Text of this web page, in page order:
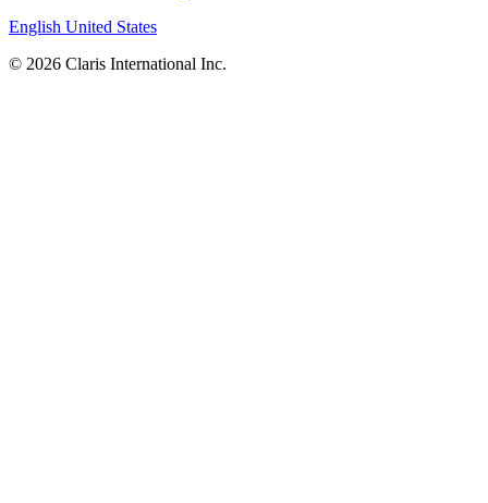
English United States
© 2026 Claris International Inc.